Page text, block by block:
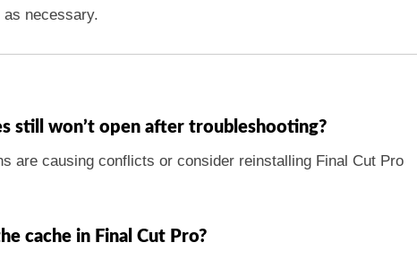
as necessary.
still won’t open after troubleshooting?
are causing conflicts or consider reinstalling Final Cut Pro
cache in Final Cut Pro?